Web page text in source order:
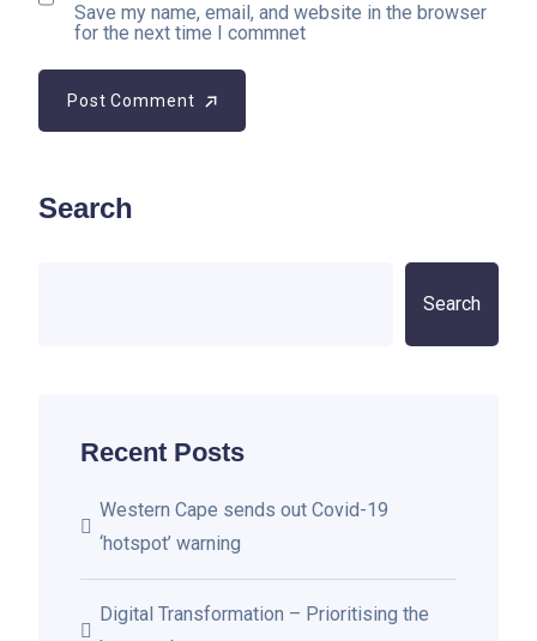
Save my name, email, and website in the browser
for the next time I commnet
Post Comment
Search
Search
Recent Posts
Western Cape sends out Covid-19
‘hotspot’ warning
Digital Transformation – Prioritising the